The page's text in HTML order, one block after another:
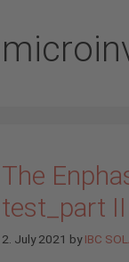
The
test_part II
2. July 2021 byIBC